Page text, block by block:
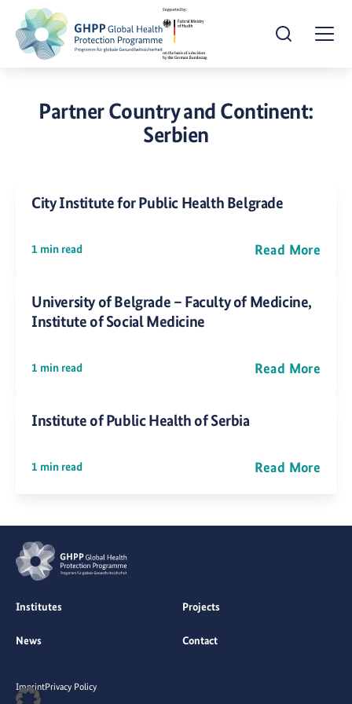
Open Search
Partner Country and Continent:
Serbien
City Institute for Public Health Belgrade
1 min read Read More
University of Belgrade – Faculty of Medicine,
Institute of Social Medicine
1 min read Read More
Institute of Public Health of Serbia
1 min read Read More
Institutes Projects
News Contact
ImprintPrivacy Policy